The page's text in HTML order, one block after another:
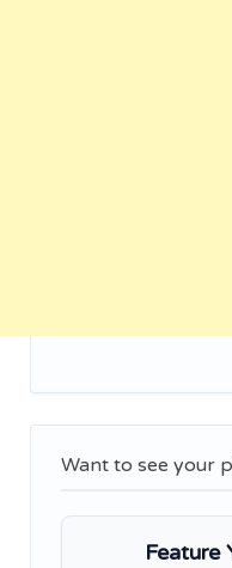
Want to see your
Feature